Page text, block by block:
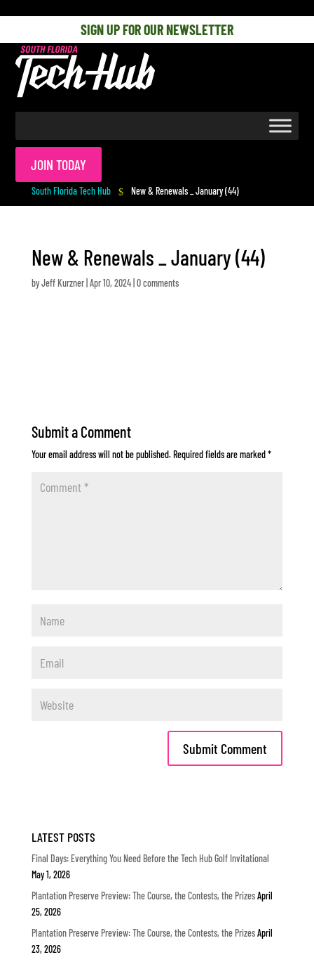
SIGN UP FOR OUR NEWSLETTER
JOIN TODAY
South Florida Tech Hub $ New & Renewals _ January (44)
New & Renewals _ January (44)
byJeff Kurzner| Apr 10, 2024| 0 comments
Submit a Comment
Your email address will not be published.Required fields are marked*
LATEST POSTS
Final Days: Everything You Need Before the Tech Hub Golf Invitational
May 1, 2026
Plantation Preserve Preview: The Course, the Contests, the PrizesApril
25, 2026
Plantation Preserve Preview: The Course, the Contests, the PrizesApril
23, 2026